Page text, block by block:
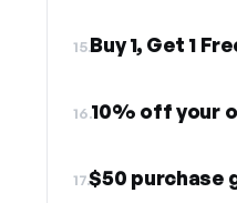
15.Buy 1, Get 1
16.10% off your
17.$50 purchase